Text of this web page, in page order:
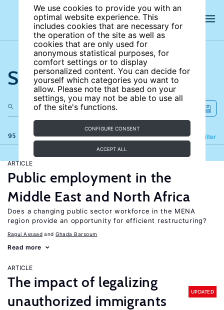
We use cookies to provide you with an
optimal website experience. This
includes cookies that are necessary for
the operation of the site as well as
cookies that are only used for
anonymous statistical purposes, for
comfort settings or to display
personalized content. You can decide for
yourself which categories you want to
allow. Please note that based on your
settings, you may not be able to use all
of the site's functions.
CONFIGURE CONSENT
ACCEPT ALL
Search the site
95 results Filter
Refine
ARTICLE
Public employment in the
Middle East and North Africa
Does a changing public sector workforce in the MENA
region provide an opportunity for efficient restructuring?
Ragui Assaad Ghada Barsoum
Read more
ARTICLE
The impact of legalizing
unauthorized immigrants
UPDATED